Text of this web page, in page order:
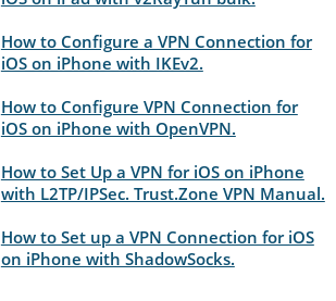
How to Configure a VPN Connection for
iOS on iPhone with IKEv2.
How to Configure VPN Connection for
iOS on iPhone with OpenVPN.
How to Set Up a VPN for iOS on iPhone
with L2TP/IPSec. Trust.Zone VPN Manual.
How to Set up a VPN Connection for iOS
on iPhone with ShadowSocks.